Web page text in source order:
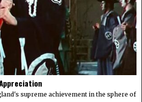
supreme achievement in the sphere of